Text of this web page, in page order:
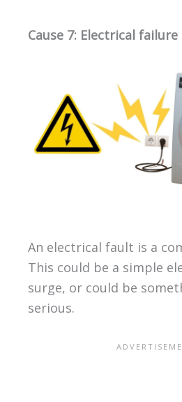
Cause 7: Electrical failure
An electrical fault is a
This could be a simple
surge, or could be
serious.